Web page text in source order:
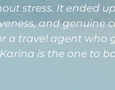
stress. It ended
and genuine
a travel agent who
is the one to